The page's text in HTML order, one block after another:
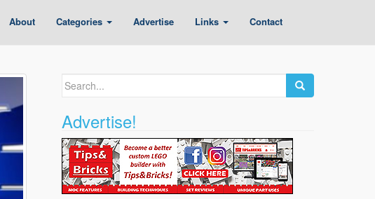
About Categories Advertise Links Contact
Search
Advertise!